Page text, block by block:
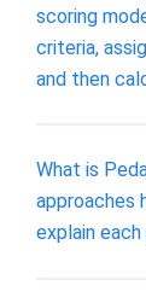
scoring
criteria,
and then
What is
approaches
explain